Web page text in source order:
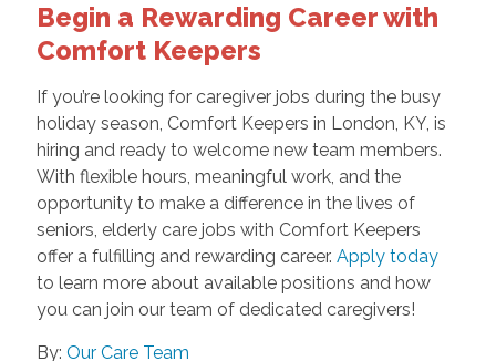
Begin a Rewarding Career with
Comfort Keepers
If you’re looking for caregiver jobs during the busy
holiday season, Comfort Keepers in London, KY, is
hiring and ready to welcome new team members.
With flexible hours, meaningful work, and the
opportunity to make a difference in the lives of
seniors, elderly care jobs with Comfort Keepers
offer a fulfilling and rewarding career. Apply today
to learn more about available positions and how
you can join our team of dedicated caregivers!
By: Our Care Team